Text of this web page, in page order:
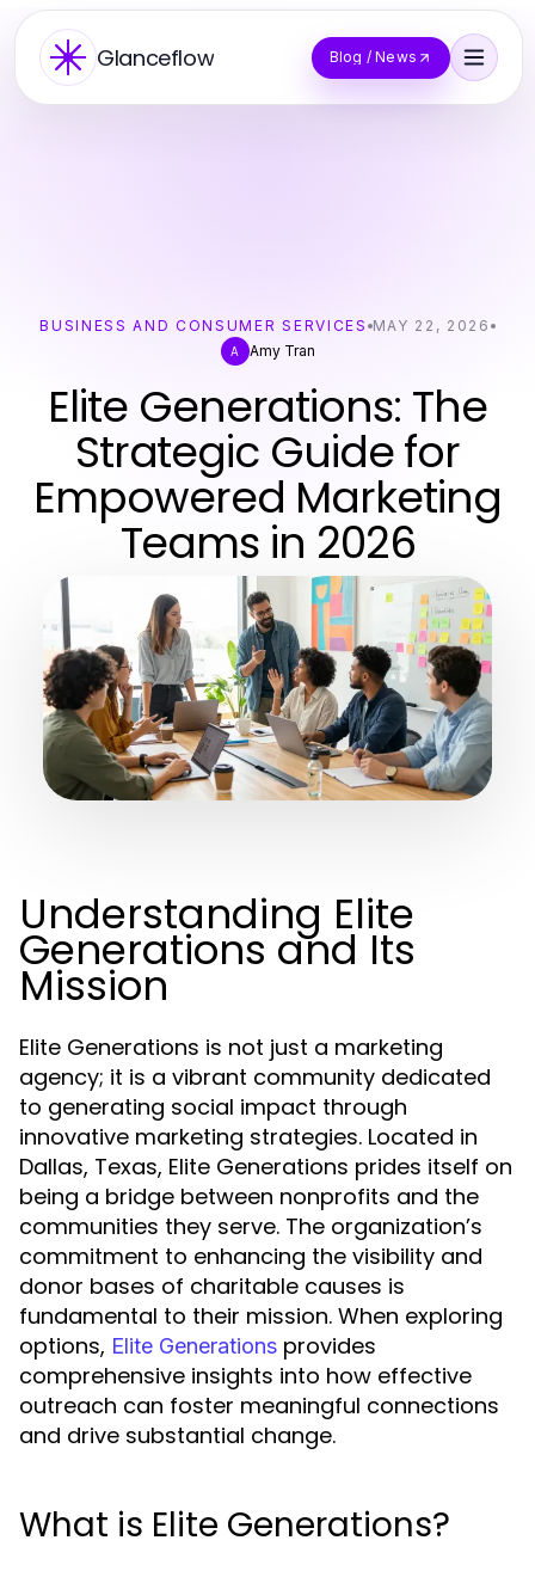
Glanceflow Blog / News
BUSINESS AND CONSUMER SERVICES MAY 22, 2026
A Amy Tran
Elite Generations: The
Strategic Guide for
Empowered Marketing
Teams in 2026
Understanding Elite
Generations and Its
Mission
Elite Generations is not just a marketing
agency; it is a vibrant community dedicated
to generating social impact through
innovative marketing strategies. Located in
Dallas, Texas, Elite Generations prides itself on
being a bridge between nonprofits and the
communities they serve. The organization’s
commitment to enhancing the visibility and
donor bases of charitable causes is
fundamental to their mission. When exploring
options, Elite Generations provides
comprehensive insights into how effective
outreach can foster meaningful connections
and drive substantial change.
What is Elite Generations?